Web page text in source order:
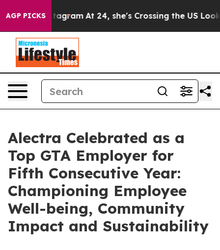
AGP PICKS
on Instagram At 24, she's Crossing the US Looking
Alectra Celebrated as a
Top GTA Employer for
Fifth Consecutive Year:
Championing Employee
Well-being, Community
Impact and Sustainability